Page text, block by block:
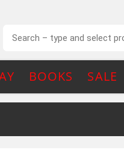
BOOKS SALE